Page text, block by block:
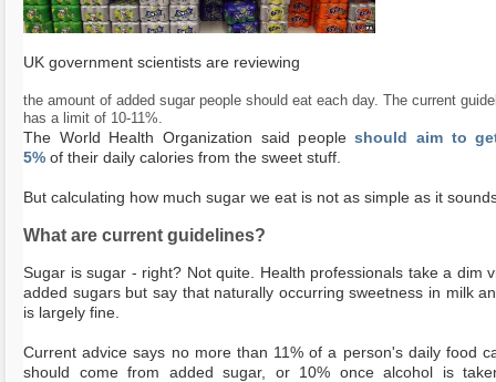
UK government scientists are reviewing
the amount of added sugar people should eat each day. The current
has a limit of 10-11%.
The World Health Organization said peopleshould aim to
5% of their daily calories from the sweet stuff.
But calculating how much sugar we eat is not as simple as it
What are current guidelines?
Sugar is sugar - right? Not quite. Health professionals take a dim
added sugars but say that naturally occurring sweetness in milk
is largely fine.
Current advice says no more than 11% of a person's daily food
should come from added sugar, or 10% once alcohol is